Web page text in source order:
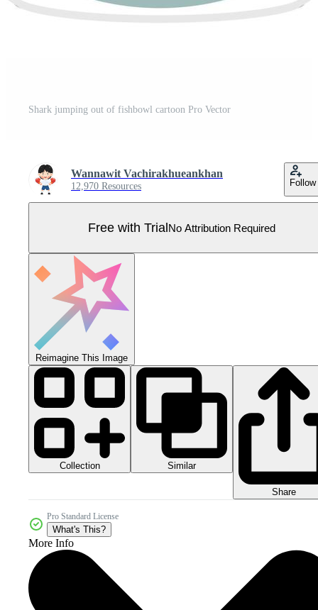
Shark jumping out of fishbowl cartoon Pro Vector
Wannawit Vachirakhueankhan
12,970 Resources Follow
Free with TrialNo Attribution Required
Reimagine This Image
Collection Similar
Share
Pro Standard License
What's This?
More Info